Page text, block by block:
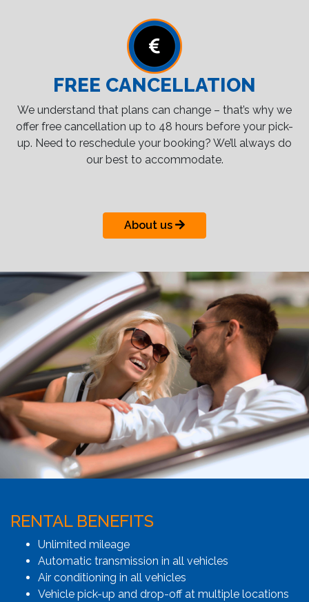
FREE CANCELLATION
We understand that plans can change – that’s why we
offer free cancellation up to 48 hours before your pick-
up. Need to reschedule your booking? We’ll always do
our best to accommodate.
About us
RENTAL BENEFITS
Unlimited mileage
Automatic transmission in all vehicles
Air conditioning in all vehicles
Vehicle pick-up and drop-off at multiple locations